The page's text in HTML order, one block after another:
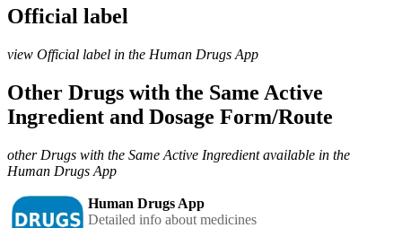
Official label
view Official label in the Human Drugs App
Other Drugs with the Same Active
Ingredient and Dosage Form/Route
other Drugs with the Same Active Ingredient available in the
Human Drugs App
Human Drugs App
Detailed info about medicines